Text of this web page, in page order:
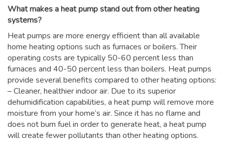
What makes a heat pump stand out from other heating
systems?
Heat pumps are more energy efficient than all available
home heating options such as furnaces or boilers. Their
operating costs are typically 50-60 percent less than
furnaces and 40-50 percent less than boilers. Heat pumps
provide several benefits compared to other heating options:
– Cleaner, healthier indoor air. Due to its superior
dehumidification capabilities, a heat pump will remove more
moisture from your home’s air. Since it has no flame and
does not burn fuel in order to generate heat, a heat pump
will create fewer pollutants than other heating options.